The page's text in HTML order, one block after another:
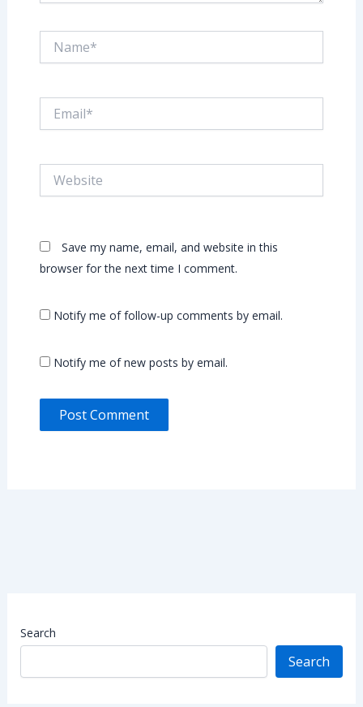
Save my name, email, and website in this
browser for the next time I comment.
Notify me of follow-up comments by email.
Notify me of new posts by email.
Search
Search